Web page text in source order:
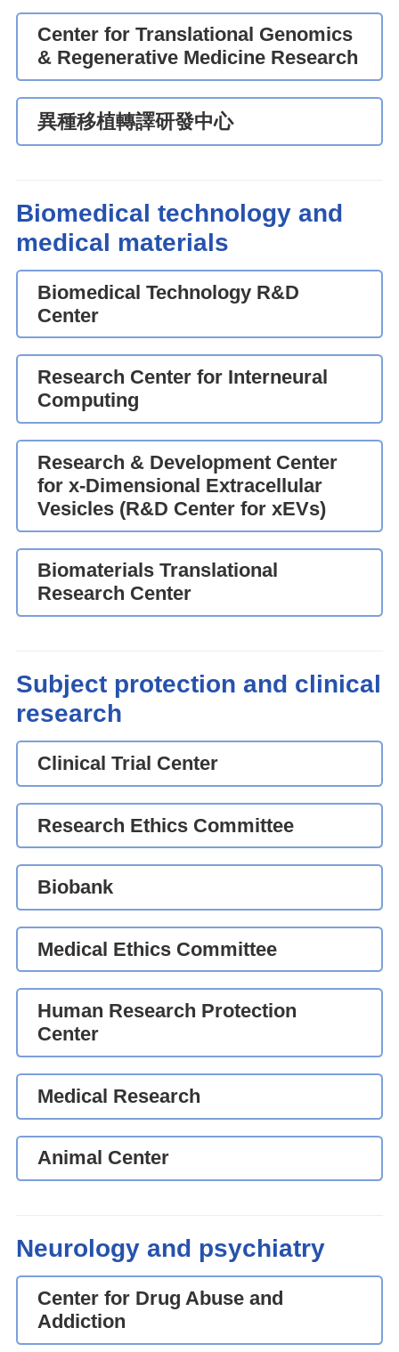
Center for Translational Genomics
& Regenerative Medicine Research
異種移植轉譯研發中心
Biomedical technology and
medical materials
Biomedical Technology R&D
Center
Research Center for Interneural
Computing
Research & Development Center
for x-Dimensional Extracellular
Vesicles (R&D Center for xEVs)
Biomaterials Translational
Research Center
Subject protection and clinical
research
Clinical Trial Center
Research Ethics Committee
Biobank
Medical Ethics Committee
Human Research Protection
Center
Medical Research
Animal Center
Neurology and psychiatry
Center for Drug Abuse and
Addiction